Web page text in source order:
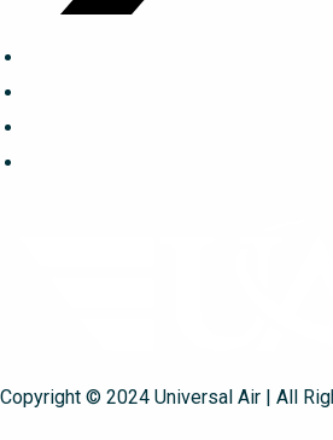
Copyright © 2024 Universal Air | All